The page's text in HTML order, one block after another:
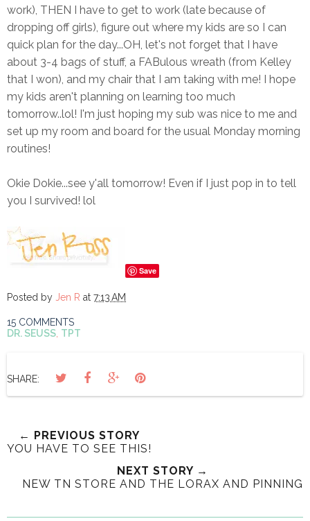
work), THEN I have to get to work (late because of
dropping off girls), figure out where my kids are so I can
quick plan for the day...OH, let's not forget that I have
about 3-4 bags of stuff, a FABulous wreath (from Kelley
that I won), and my chair that I am taking with me! I hope
my kids aren't planning on learning too much
tomorrow..lol! I'm just hoping my sub was nice to me and
set up my room and board for the usual Monday morning
routines!
Okie Dokie...see y'all tomorrow! Even if I just pop in to tell
you I survived! lol
Save
Posted by Jen R at 7:13 AM
15 COMMENTS
DR. SEUSS TPT
SHARE:
← PREVIOUS STORY
YOU HAVE TO SEE THIS!
NEXT STORY →
NEW TN STORE AND THE LORAX AND PINNING